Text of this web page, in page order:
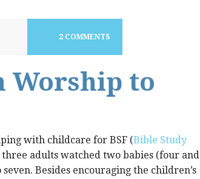
2 COMMENTS
Worship to
with childcare for BSF (Bible Study
adults watched two babies (four and
Besides encouraging the children’s